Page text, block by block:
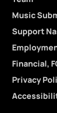
Music
Support
Financial,
Privacy